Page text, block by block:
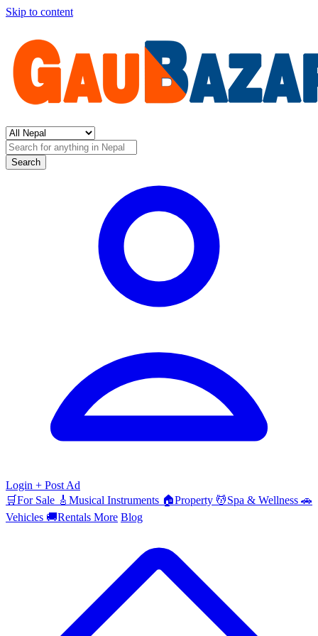
Skip to content
Search
Login + Post Ad
🛒For Sale 🎸 Musical Instruments 🏠Property 💆Spa & Wellness 🚗
Vehicles 🚚Rentals More Blog